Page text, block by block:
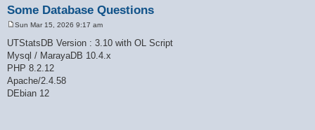
Some Database Questions
o
s
t
Sun Mar 15, 2026 9:17 am
UTStatsDB Version : 3.10 with OL Script
Mysql / MarayaDB 10.4.x
PHP 8.2.12
Apache/2.4.58
DEbian 12